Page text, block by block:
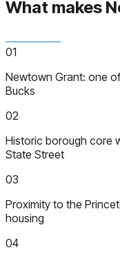
What makes
01
Newtown Grant: one
Bucks
02
Historic borough core
State Street
03
Proximity to the
housing
04